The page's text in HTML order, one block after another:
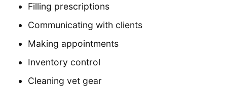
Filling prescriptions
Communicating with clients
Making appointments
Inventory control
Cleaning vet gear